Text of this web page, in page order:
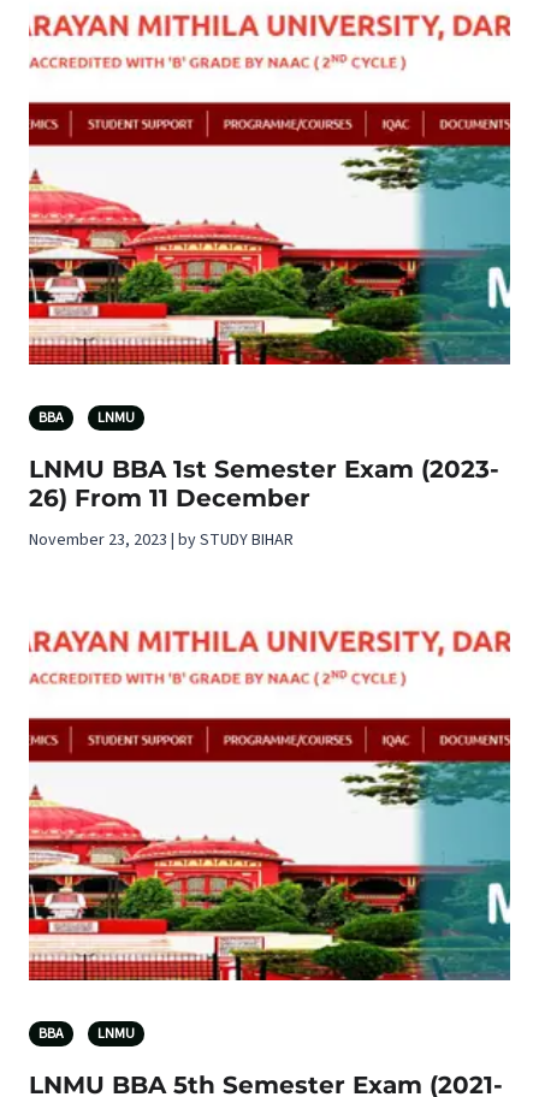
BBA LNMU
LNMU BBA 1st Semester Exam (2023-
26) From 11 December
November 23, 2023 | by STUDY BIHAR
BBA LNMU
LNMU BBA 5th Semester Exam (2021-